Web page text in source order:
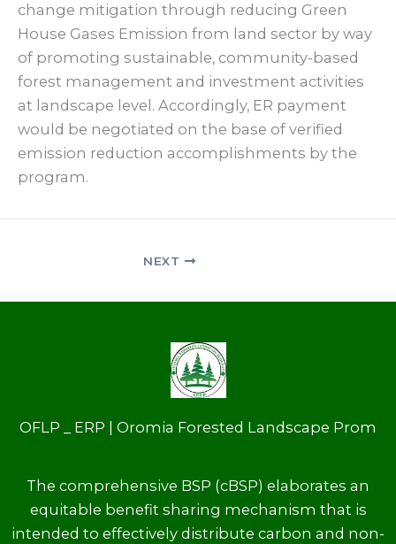
change mitigation through reducing Green
House Gases Emission from land sector by way
of promoting sustainable, community-based
forest management and investment activities
at landscape level. Accordingly, ER payment
would be negotiated on the base of verified
emission reduction accomplishments by the
program.
NEXT
OFLP _ ERP | Oromia Forested Landscape Prom
The comprehensive BSP (cBSP) elaborates an
equitable benefit sharing mechanism that is
intended to effectively distribute carbon and non-